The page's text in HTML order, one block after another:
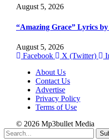
August 5, 2026
“Amazing Grace” Lyrics
August 5, 2026
Facebook
X (Twitter)
About Us
Contact Us
Advertise
Privacy Policy
Terms of Use
© 2026 Mp3bullet Media